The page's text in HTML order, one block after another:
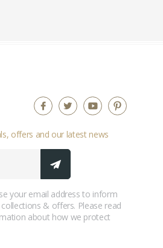
offers and our latest news
your email address to inform
& offers. Please read
about how we protect